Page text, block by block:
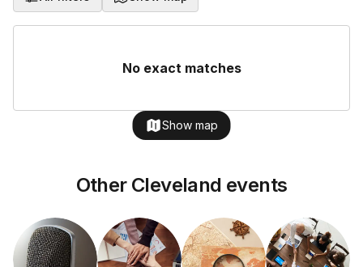
No exact matches
Show map
Other Cleveland events